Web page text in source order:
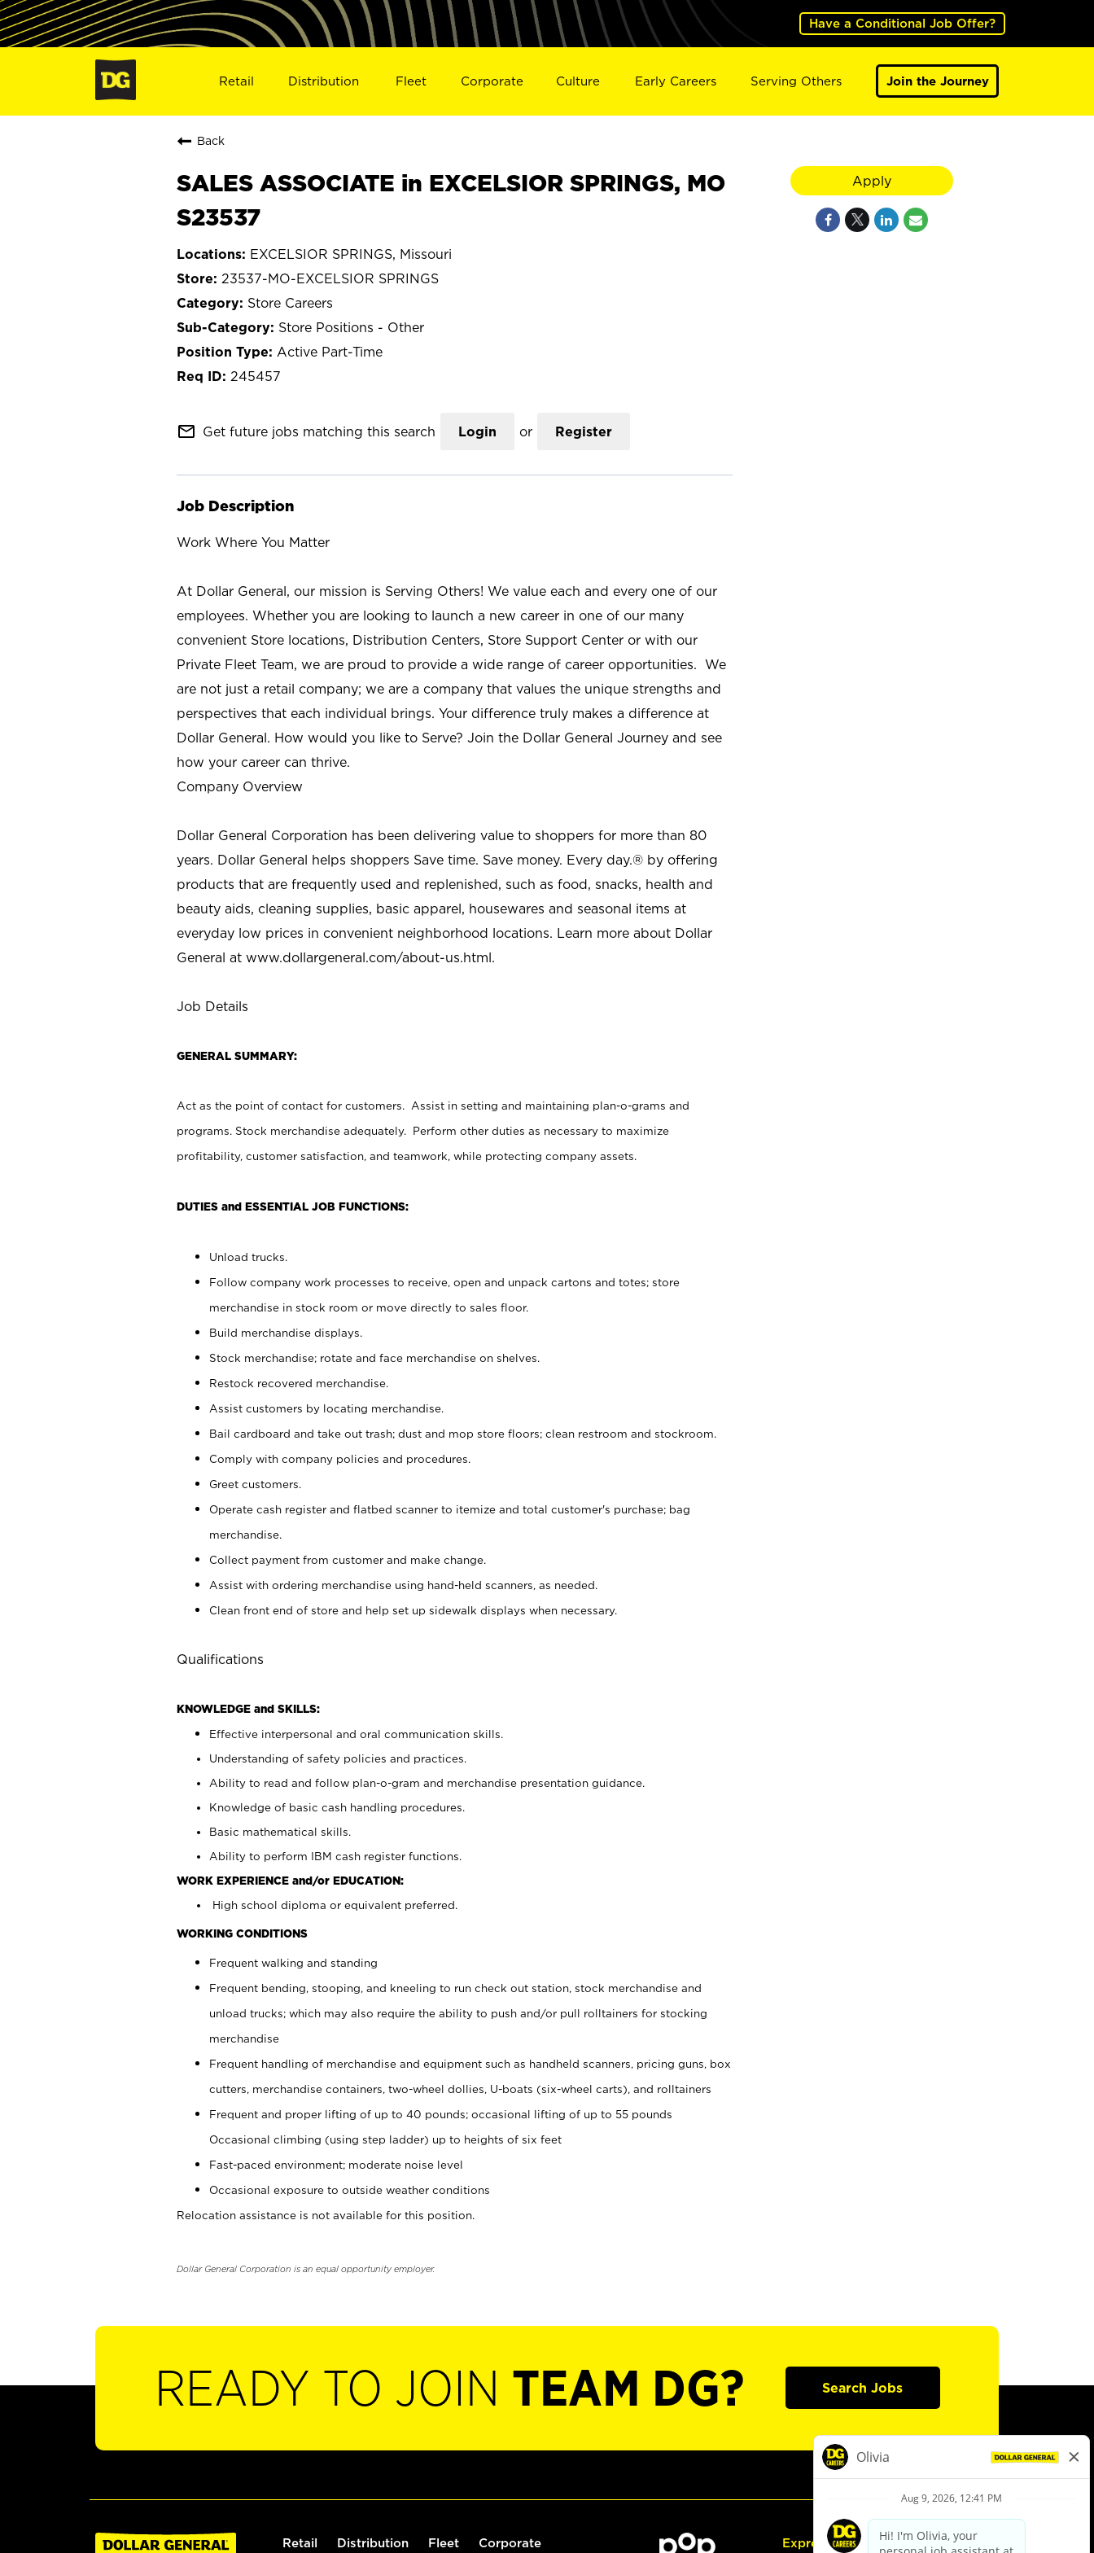
Have a Conditional Job Offer?
Retail Distribution Fleet Corporate Culture Early Careers Serving Others Join the Journey
Back
SALES ASSOCIATE in EXCELSIOR SPRINGS, MO
S23537
EXCELSIOR SPRINGS, Missouri
23537-MO-EXCELSIOR SPRINGS
Store Careers
Store Positions - Other
Active Part-Time
245457
mail_outline Get future jobs matching this search Login or Register
Job Description
Work Where You Matter
At Dollar General, our mission is Serving Others! We value each and every one of our
employees. Whether you are looking to launch a new career in one of our many
convenient Store locations, Distribution Centers, Store Support Center or with our
Private Fleet Team, we are proud to provide a wide range of career opportunities. We
are not just a retail company; we are a company that values the unique strengths and
perspectives that each individual brings. Your difference truly makes a difference at
Dollar General. How would you like to Serve? Join the Dollar General Journey and see
how your career can thrive.
Company Overview
Dollar General Corporation has been delivering value to shoppers for more than 80
years. Dollar General helps shoppers Save time. Save money. Every day.® by offering
products that are frequently used and replenished, such as food, snacks, health and
beauty aids, cleaning supplies, basic apparel, housewares and seasonal items at
everyday low prices in convenient neighborhood locations. Learn more about Dollar
General at www.dollargeneral.com/about-us.html.
Job Details
GENERAL SUMMARY:
Act as the point of contact for customers. Assist in setting and maintaining plan-o-grams and
programs. Stock merchandise adequately. Perform other duties as necessary to maximize
profitability, customer satisfaction, and teamwork, while protecting company assets.
DUTIES and ESSENTIAL JOB FUNCTIONS:
Unload trucks.
Follow company work processes to receive, open and unpack cartons and totes; store
merchandise in stock room or move directly to sales floor.
Build merchandise displays.
Stock merchandise; rotate and face merchandise on shelves.
Restock recovered merchandise.
Assist customers by locating merchandise.
Bail cardboard and take out trash; dust and mop store floors; clean restroom and stockroom.
Comply with company policies and procedures.
Greet customers.
Operate cash register and flatbed scanner to itemize and total customer's purchase; bag
merchandise.
Collect payment from customer and make change.
Assist with ordering merchandise using hand-held scanners, as needed.
Clean front end of store and help set up sidewalk displays when necessary.
Qualifications
KNOWLEDGE and SKILLS:
Effective interpersonal and oral communication skills.
Understanding of safety policies and practices.
Ability to read and follow plan-o-gram and merchandise presentation guidance.
Knowledge of basic cash handling procedures.
Basic mathematical skills.
Ability to perform IBM cash register functions.
WORK EXPERIENCE and/or EDUCATION:
High school diploma or equivalent preferred.
WORKING CONDITIONS
Frequent walking and standing
Frequent bending, stooping, and kneeling to run check out station, stock merchandise and
unload trucks; which may also require the ability to push and/or pull rolltainers for stocking
merchandise
Frequent handling of merchandise and equipment such as handheld scanners, pricing guns, box
cutters, merchandise containers, two-wheel dollies, U-boats (six-wheel carts), and rolltainers
Frequent and proper lifting of up to 40 pounds; occasional lifting of up to 55 pounds
Occasional climbing (using step ladder) up to heights of six feet
Fast-paced environment; moderate noise level
Occasional exposure to outside weather conditions
Relocation assistance is not available for this position.
Dollar General Corporation is an equal opportunity employer.
Apply
READY TO JOIN TEAM DG? Search Jobs
Retail Distribution Fleet Corporate Express Hiring